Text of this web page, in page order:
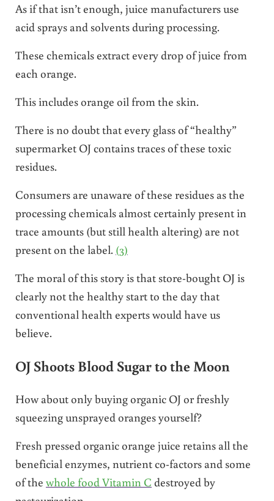
As if that isn’t enough, juice manufacturers use
acid sprays and solvents during processing.
These chemicals extract every drop of juice from
each orange.
This includes orange oil from the skin.
There is no doubt that every glass of “healthy”
supermarket OJ contains traces of these toxic
residues.
Consumers are unaware of these residues as the
processing chemicals almost certainly present in
trace amounts (but still health altering) are not
present on the label. (3)
The moral of this story is that store-bought OJ is
clearly not the healthy start to the day that
conventionalhealth experts would have us
believe.
OJ Shoots Blood Sugar to the Moon
How about only buying organic OJ or freshly
squeezing unsprayed oranges yourself?
Fresh pressed organic orange juice retains all the
beneficial enzymes, nutrient co-factors and some
of the whole food Vitamin C destroyed by